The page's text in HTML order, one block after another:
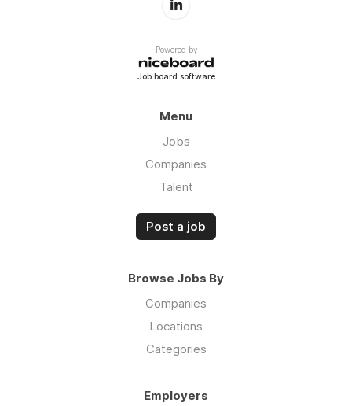
Powered by
Job board software
Menu
Jobs
Companies
Talent
Post a job
Browse Jobs By
Companies
Locations
Categories
Employers